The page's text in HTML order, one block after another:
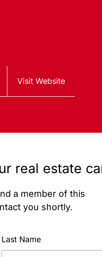
Visit Website
real estate
a member of this
you shortly.
Last Name